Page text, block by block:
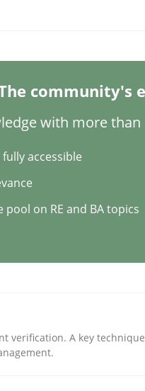
elicitation and
gathering
The community's
with more than
accessible
pool on RE and BA topics
verification. A key